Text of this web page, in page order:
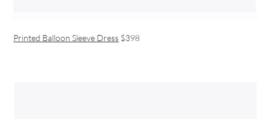
Printed Balloon Sleeve Dress $398